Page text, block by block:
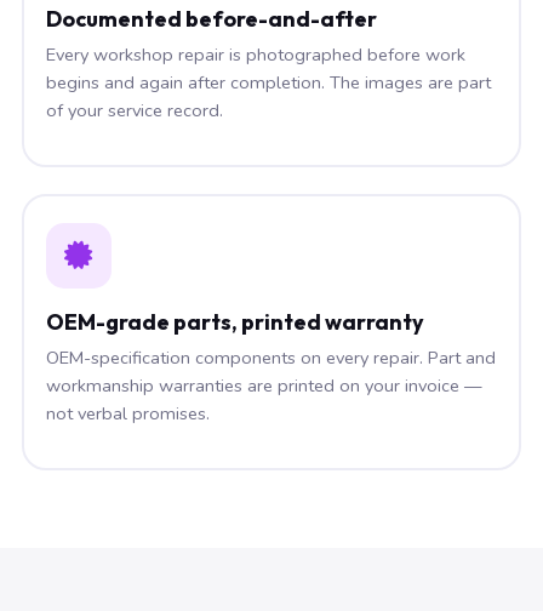
Documented before-and-after
Every workshop repair is photographed before work
begins and again after completion. The images are part
of your service record.
OEM-grade parts, printed warranty
OEM-specification components on every repair. Part and
workmanship warranties are printed on your invoice —
not verbal promises.